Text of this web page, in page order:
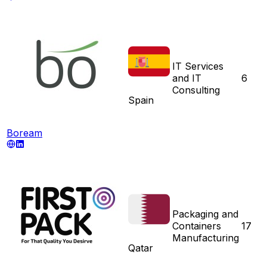
Boream
Spain
IT Services
and IT
Consulting
6
Qatar
Packaging and
Containers
Manufacturing
17